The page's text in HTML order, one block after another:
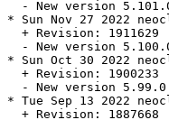
- New version
* Sun Nov 27 2022
  + Revision: 1911629
- New version
* Sun Oct 30 2022
  + Revision: 1900233
  - New version 5.99.0
* Tue Sep 13 2022
  + Revision: 1887668